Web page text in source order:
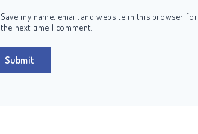
Save my name, email, and website in this browser for
the next time I comment.